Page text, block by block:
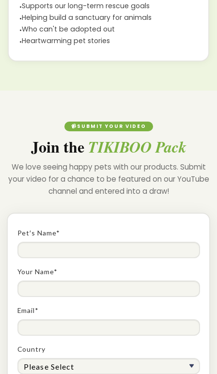
Supports our long-term rescue goals
Helping build a sanctuary for animals
Who can't be adopted out
Heartwarming pet stories
📹SUBMIT YOUR VIDEO
Join the TIKIBOO Pack
We love seeing happy pets with our products. Submit
your video for a chance to be featured on our YouTube
channel and entered into a draw!
Pet′s Name*
Your Name*
Email*
Country
Confirm your age
Are you 18 years old or older?
NO, I'M NOT YES, I AM